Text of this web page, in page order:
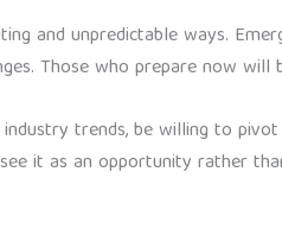
and unpredictable ways.
Those who prepare now
trends, be willing to
it as an opportunity rather